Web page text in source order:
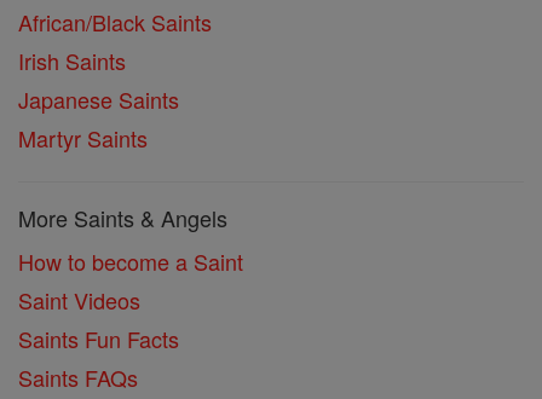
African/Black Saints
Irish Saints
Japanese Saints
Martyr Saints
More Saints & Angels
How to become a Saint
Saint Videos
Saints Fun Facts
Saints FAQs